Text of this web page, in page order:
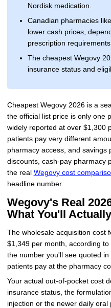
Filled Pen
Nordisk medication.
Canadian pharmacies
lower cash prices,
prescription
The cheapest Wegovy
insurance status and
Cheapest Wegovy 2026 is a
the official list price is only one
widely reported at over $1,300
patients pay very different
pharmacy access, and savings
discounts, cash-pay pharmacy
the real Wegovy cost
headline number.
Wegovy's Real
What You'll
The wholesale acquisition cost
$1,349 per month, according
the number you'll see quoted
patients pay at the pharmacy
Your actual out-of-pocket cost
insurance status, the
injection or the newer daily